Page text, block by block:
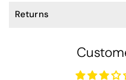
Returns